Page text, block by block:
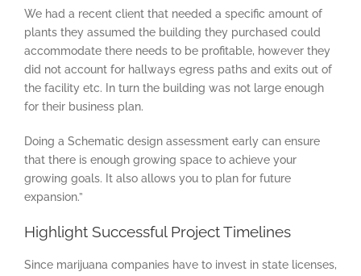
We had a recent client that needed a specific amount of
plants they assumed the building they purchased could
accommodate there needs to be profitable, however they
did not account for hallways egress paths and exits out of
the facility etc. In turn the building was not large enough
for their business plan.
Doing a Schematic design assessment early can ensure
that there is enough growing space to achieve your
growing goals. It also allows you to plan for future
expansion.”
Highlight Successful Project Timelines
Since marijuana companies have to invest in state licenses,